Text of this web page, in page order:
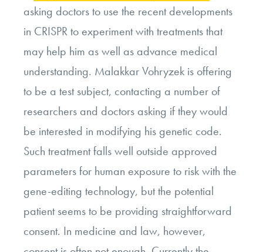
asking doctors to use the recent developments
in CRISPR to experiment with treatments that
may help him as well as advance medical
understanding. Malakkar Vohryzek is offering
to be a test subject, contacting a number of
researchers and doctors asking if they would
be interested in modifying his genetic code.
Such treatment falls well outside approved
parameters for human exposure to risk with the
gene-editing technology, but the potential
patient seems to be providing straightforward
consent. In medicine and law, however,